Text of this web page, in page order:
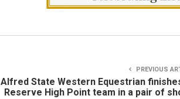
PREVIOUS
Alfred State Western Equestrian
Reserve High Point team in a pair of